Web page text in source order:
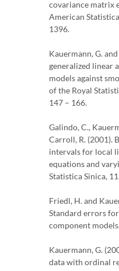
covariance matrix
American
1396.
Kauermann, G.
generalized linear
models against
of the Royal
147 – 166.
Galindo, C.,
Carroll, R. (2001).
intervals for local
equations and
Statistica Sinica,
Friedl, H. and
Standard errors
component
Kauermann, G.
data with ordinal